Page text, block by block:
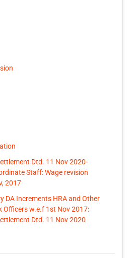
Dtd. 11 Nov 2020-
Staff: Wage revision
2017
DA Increments HRA and Other
Officers w.e.f 1st Nov 2017:
Dtd. 11 Nov 2020